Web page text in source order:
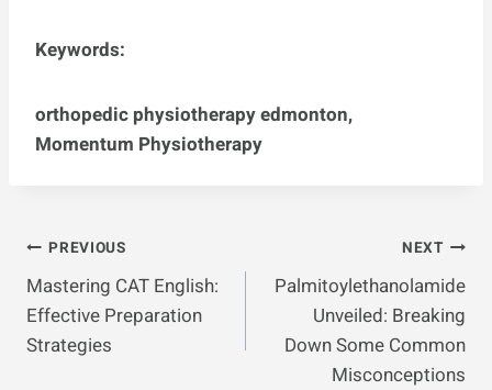
Keywords:
orthopedic physiotherapy edmonton,
Momentum Physiotherapy
Post
Navigation
PREVIOUS
Mastering CAT English:
Effective Preparation
Strategies
NEXT
Palmitoylethanolamide
Unveiled: Breaking
Down Some Common
Misconceptions